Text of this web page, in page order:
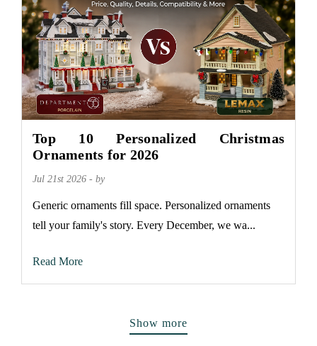
Top 10 Personalized Christmas
Ornaments for 2026
Jul 21st 2026 - by
Generic ornaments fill space. Personalized ornaments
tell your family's story. Every December, we wa...
Read More
Show more